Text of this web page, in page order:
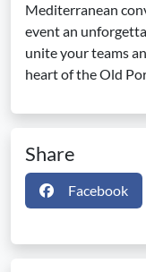
Mediterranean
event an
unite your teams
heart of the Old
Share
Facebook